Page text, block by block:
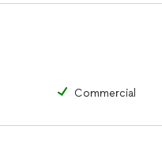
Commercial